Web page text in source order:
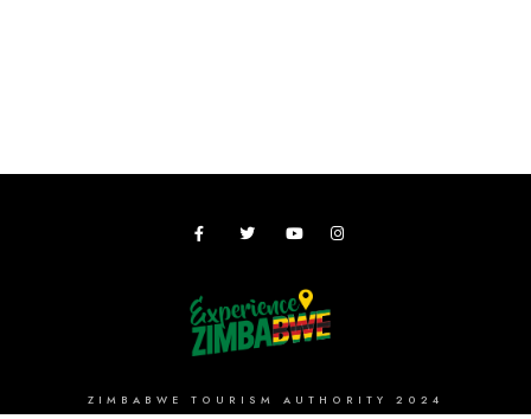
ZIMBABWE TOURISM AUTHORITY 2024